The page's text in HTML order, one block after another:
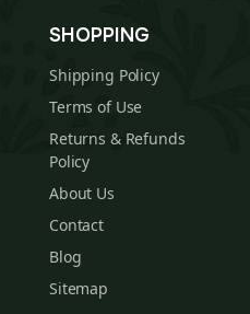
SHOPPING
Shipping Policy
Terms of Use
Returns & Refunds
Policy
About Us
Contact
Blog
Sitemap